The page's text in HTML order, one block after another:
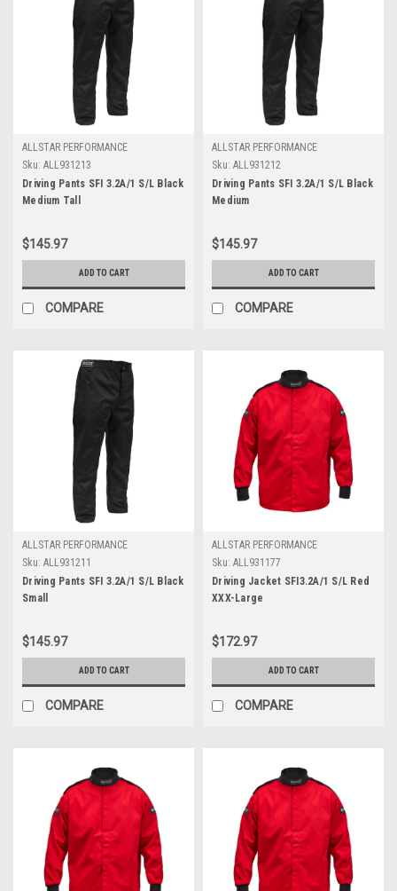
ALLSTAR PERFORMANCE
Sku: ALL931213
Driving Pants SFI 3.2A/1 S/L Black
Medium Tall
$145.97
ADD TO CART
COMPARE
ALLSTAR PERFORMANCE
Sku: ALL931212
Driving Pants SFI 3.2A/1 S/L Black
Medium
$145.97
ADD TO CART
COMPARE
ALLSTAR PERFORMANCE
Sku: ALL931211
Driving Pants SFI 3.2A/1 S/L Black
Small
$145.97
ADD TO CART
COMPARE
ALLSTAR PERFORMANCE
Sku: ALL931177
Driving Jacket SFI3.2A/1 S/L Red
XXX-Large
$172.97
ADD TO CART
COMPARE